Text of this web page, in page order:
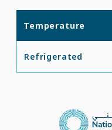
Temperature
Refrigerated